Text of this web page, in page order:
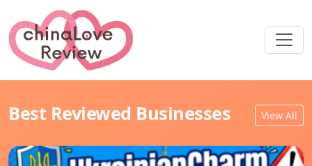
Best Reviewed Businesses View All